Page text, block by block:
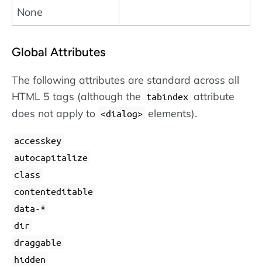
None
Global Attributes
The following attributes are standard across all
HTML 5 tags (although the tabindex attribute
does not apply to
dialog elements).
accesskey
autocapitalize
class
contenteditable
data-*
dir
draggable
hidden